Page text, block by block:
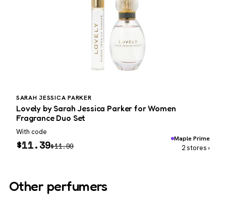
SARAH JESSICA PARKER
Lovely by Sarah Jessica Parker for Women
Fragrance Duo Set
With code
$11.39$11.99
Maple Prime
2 stores ›
Other perfumers